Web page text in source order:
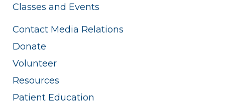
Classes and Events
Contact Media Relations
Donate
Volunteer
Resources
Patient Education